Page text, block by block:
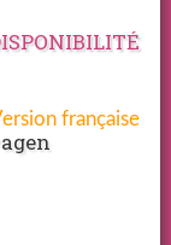
française